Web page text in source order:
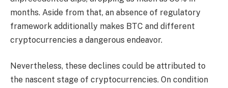
months. Aside from that, an absence of regulatory
framework additionally makes BTC and different
cryptocurrencies a dangerous endeavor.
Nevertheless, these declines could be attributed to
the nascent stage of cryptocurrencies. On condition